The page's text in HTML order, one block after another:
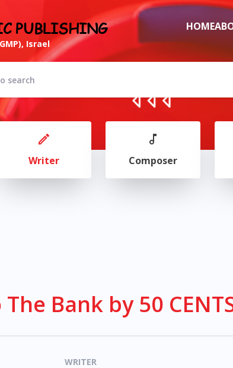
PUBLISHING
Israel
HOME
Writer Composer
Bank by 50
WRITER